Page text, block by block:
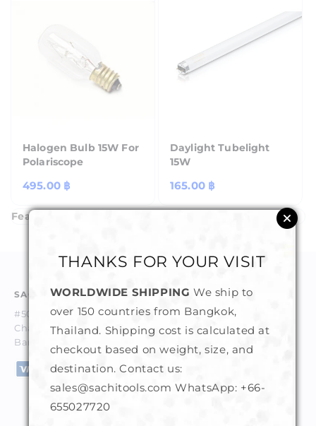
Halogen Bulb 15W For
Polariscope
Regular
495.00 ฿
Daylight Tubelight
15W
Regular
165.00 ฿
Featured Products
SACHI GEMS & TOOLS CO. LTD.
#50-52, 1st Floor, Trok Trocadero,
Charoenkrung Road, Suriyawongse, Bangrak,
Bangkok 10500 Thailand.
THANKS FOR YOUR VISIT
WORLDWIDE SHIPPING We ship to
over 150 countries from Bangkok,
Thailand. Shipping cost is calculated at
checkout based on weight, size, and
destination. Contact us:
sales@sachitools.com WhatsApp: +66-
655027720